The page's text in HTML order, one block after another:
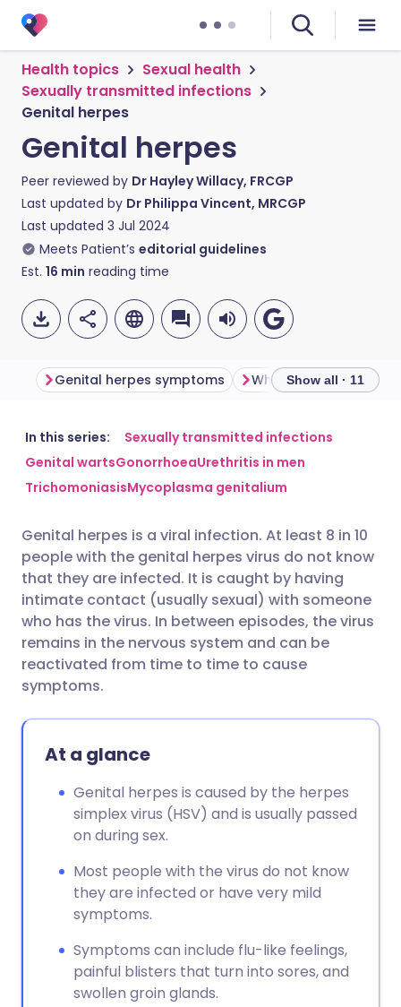
Health topics
Sexual health
Sexually transmitted infections
Genital herpes
Genital herpes
Peer reviewed by Dr Hayley Willacy, FRCGP
Last updated by Dr Philippa Vincent, MRCGP
Last updated 3 Jul 2024
Meets Patient’s editorial guidelines
Est. 16 min reading time
Share via email
Share via Facebook
Share via LinkedIn
Share via X
Share via WhatsApp
🇬🇧 English 🇩🇪 Deutsch
🇪🇸 Español
🇮🇹 Italiano 🇵🇹
🇮🇳 हिन्दी 🇮🇱 עברית
🇸🇦 عربي 🇸🇪 Svenska
Genital herpes symptoms Show all · 11
In this series:
Sexually transmitted infections
Genital wartsGonorrhoeaUrethritis in men
TrichomoniasisMycoplasma genitalium
Genital herpes is a viral infection. At least 8 in 10
people with the genital herpes virus do not know
that they are infected. It is caught by having
intimate contact (usually sexual) with someone
who has the virus. In between episodes, the virus
remains in the nervous system and can be
reactivated from time to time to cause
symptoms.
At a glance
Genital herpes is caused by the herpes
simplex virus (HSV) and is usually passed
on during sex.
Most people with the virus do not know
they are infected or have very mild
symptoms.
Symptoms can include flu-like feelings,
painful blisters that turn into sores, and
swollen groin glands.